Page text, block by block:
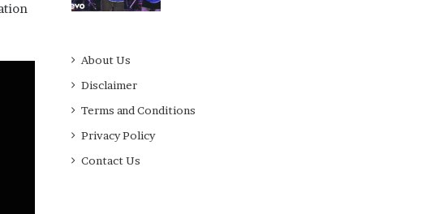
About Us
Disclaimer
Terms and Conditions
Privacy Policy
Contact Us